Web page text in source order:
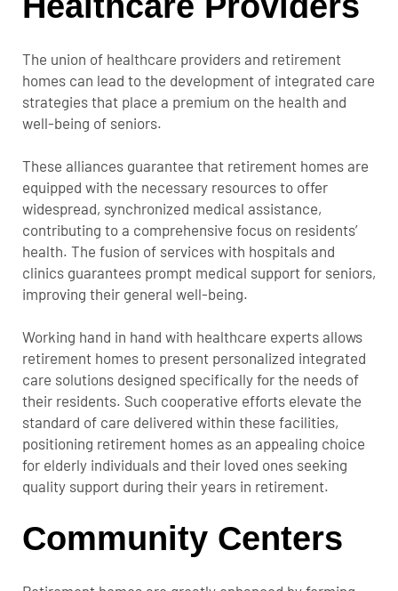
The union of healthcare providers and retirement
homes can lead to the development of integrated care
strategies that place a premium on the health and
well-being of seniors.
These alliances guarantee that retirement homes are
equipped with the necessary resources to offer
widespread, synchronized medical assistance,
contributing to a comprehensive focus on residents’
health. The fusion of services with hospitals and
clinics guarantees prompt medical support for seniors,
improving their general well-being.
Working hand in hand with healthcare experts allows
retirement homes to present personalized integrated
care solutions designed specifically for the needs of
their residents. Such cooperative efforts elevate the
standard of care delivered within these facilities,
positioning retirement homes as an appealing choice
for elderly individuals and their loved ones seeking
quality support during their years in retirement.
Community Centers